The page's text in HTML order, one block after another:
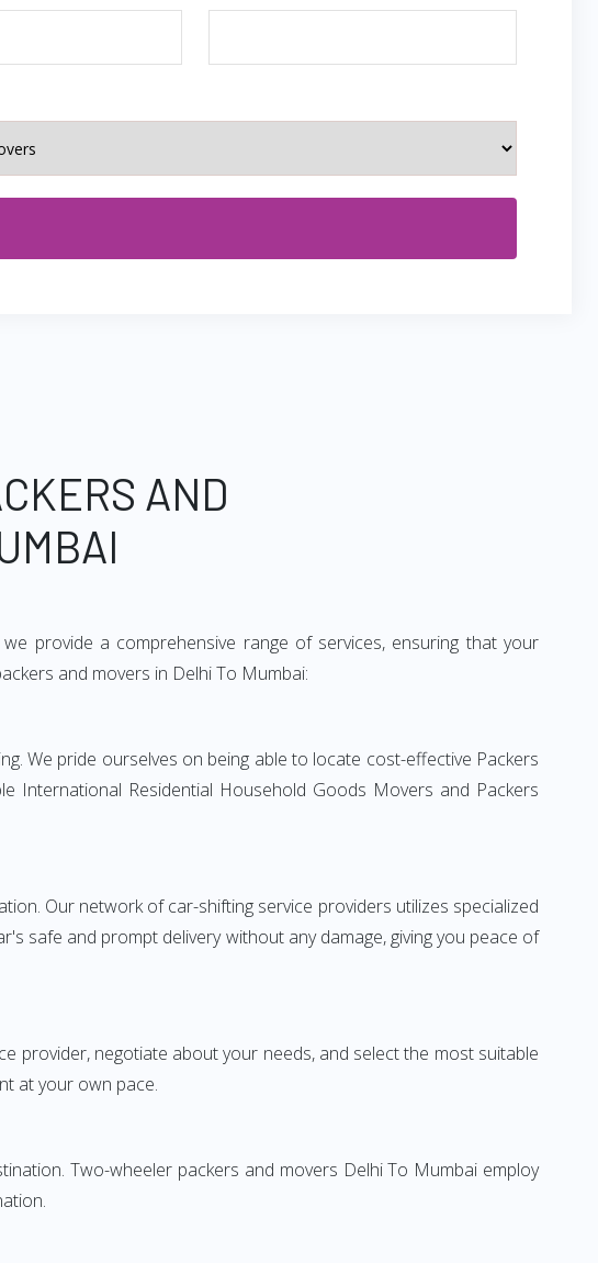
AND
provide a comprehensive range of services, ensuring that your
and movers in Delhi To Mumbai:
We pride ourselves on being able to locate cost-effective Packers
International Residential Household Goods Movers and Packers
Our network of car-shifting service providers utilizes specialized
safe and prompt delivery without any damage, giving you peace of
provider, negotiate about your needs, and select the most suitable
at your own pace.
Two-wheeler packers and movers Delhi To Mumbai employ